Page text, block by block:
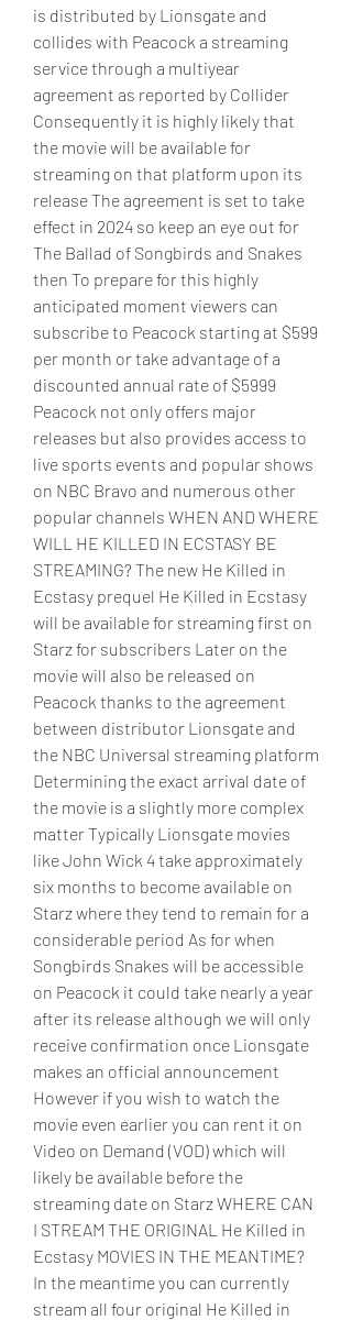
is distributed by Lionsgate and
collides with Peacock a streaming
service through a multiyear
agreement as reported by Collider
Consequently it is highly likely that
the movie will be available for
streaming on that platform upon its
release The agreement is set to take
effect in 2024 so keep an eye out for
The Ballad of Songbirds and Snakes
then To prepare for this highly
anticipated moment viewers can
subscribe to Peacock starting at $599
per month or take advantage of a
discounted annual rate of $5999
Peacock not only offers major
releases but also provides access to
live sports events and popular shows
on NBC Bravo and numerous other
popular channels WHEN AND WHERE
WILL HE KILLED IN ECSTASY BE
STREAMING? The new He Killed in
Ecstasy prequel He Killed in Ecstasy
will be available for streaming first on
Starz for subscribers Later on the
movie will also be released on
Peacock thanks to the agreement
between distributor Lionsgate and
the NBC Universal streaming platform
Determining the exact arrival date of
the movie is a slightly more complex
matter Typically Lionsgate movies
like John Wick 4 take approximately
six months to become available on
Starz where they tend to remain for a
considerable period As for when
Songbirds Snakes will be accessible
on Peacock it could take nearly a year
after its release although we will only
receive confirmation once Lionsgate
makes an official announcement
However if you wish to watch the
movie even earlier you can rent it on
Video on Demand (VOD) which will
likely be available before the
streaming date on Starz WHERE CAN
I STREAM THE ORIGINAL He Killed in
Ecstasy MOVIES IN THE MEANTIME?
In the meantime you can currently
stream all four original He Killed in